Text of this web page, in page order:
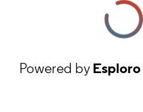
Powered byEsploro